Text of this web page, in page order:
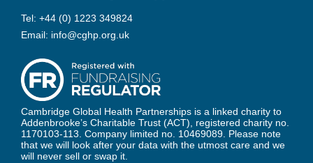
Tel: +44 (0) 1223 349824
Email: info@cghp.org.uk
Cambridge Global Health Partnerships is a linked charity to
Addenbrooke’s Charitable Trust (ACT), registered charity no.
1170103-113. Company limited no. 10469089. Please note
that we will look after your data with the utmost care and we
will never sell or swap it.